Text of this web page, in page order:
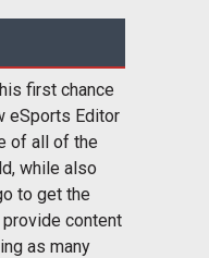
first chance
eSports Editor
of all of the
while also
to get the
content
as many